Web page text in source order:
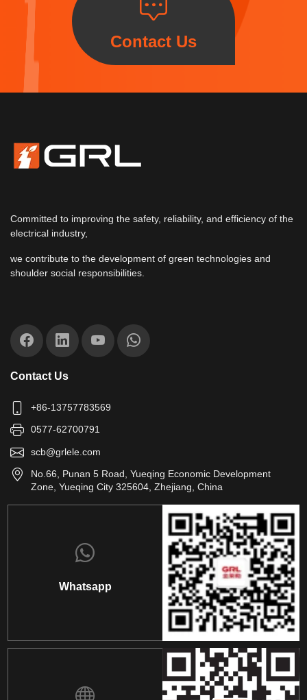
Contact Us
Committed to improving the safety, reliability, and efficiency of the
electrical industry,
we contribute to the development of green technologies and
shoulder social responsibilities.
Contact Us
+86-13757783569
0577-62700791
scb@grlele.com
No.66, Punan 5 Road, Yueqing Economic Development
Zone, Yueqing City 325604, Zhejiang, China
Whatsapp